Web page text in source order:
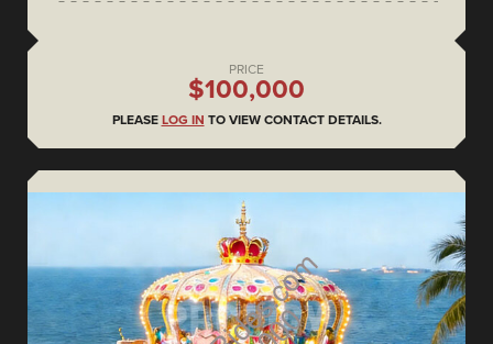
PRICE
$100,000
PLEASE LOG IN TO VIEW CONTACT DETAILS.